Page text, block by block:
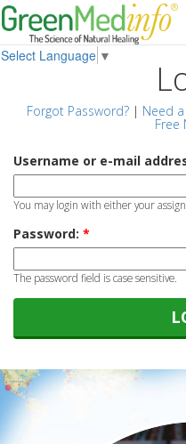
Select Language ▼
Forgot Password?| Need
Free
Username or e-mail
You may login with either your
Password: *
The password field is case sensitive.